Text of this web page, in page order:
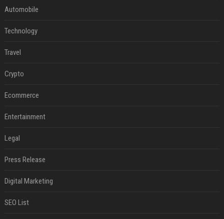
Automobile
Technology
Travel
Crypto
Ecommerce
Entertainment
Legal
Press Release
Digital Marketing
SEO List